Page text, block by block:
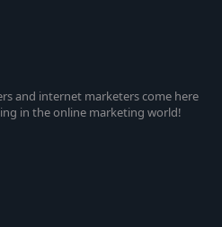
and internet marketers come here
in the online marketing world!